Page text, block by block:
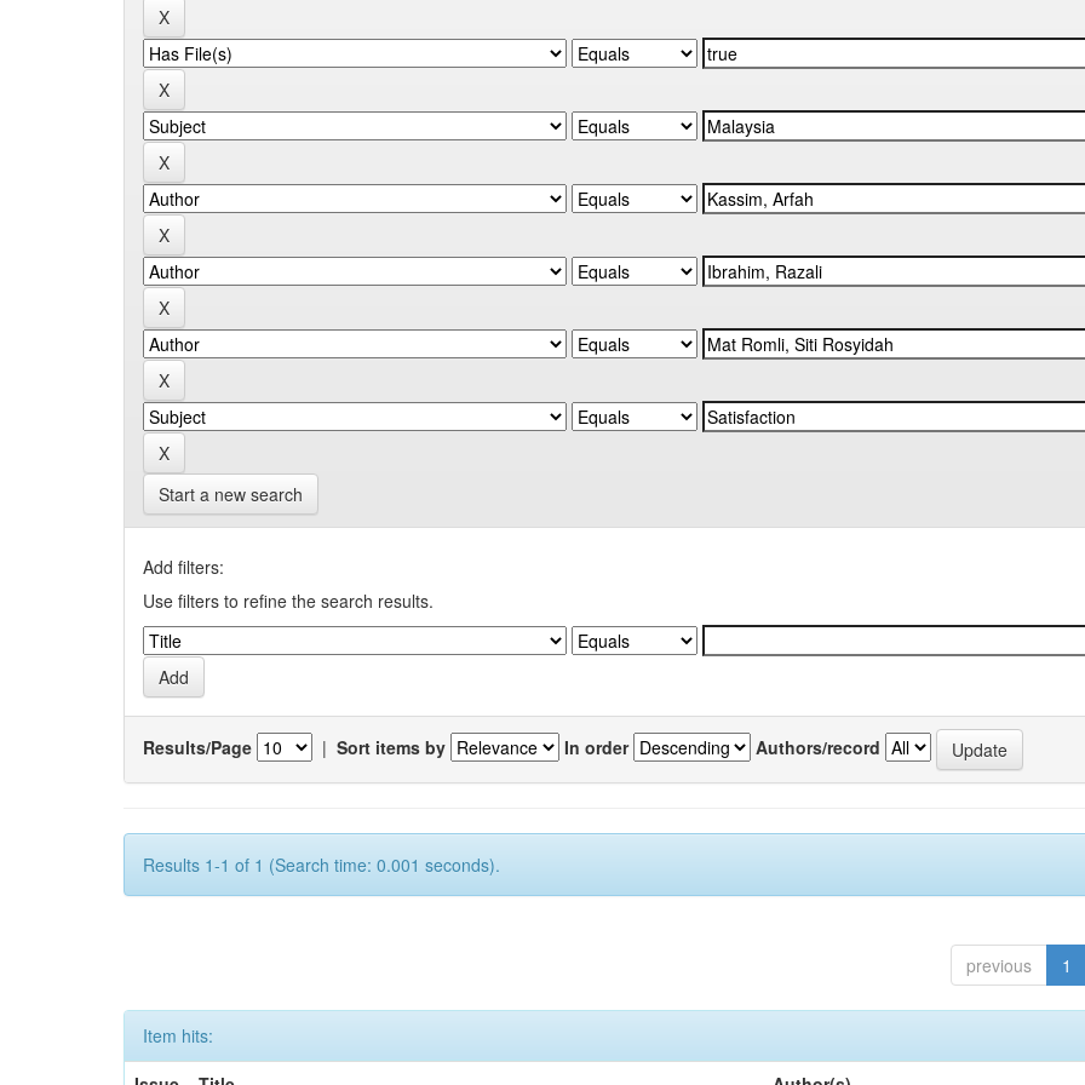
Start a new search
Add filters:
Use filters to refine the search results.
Results/Page | Sort items by In order Authors/record
Results 1-1 of 1 (Search time: 0.001 seconds).
previous 1
Item hits: